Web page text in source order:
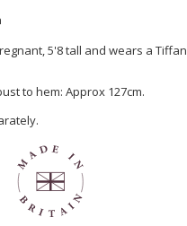
5'8 tall and wears a
to hem: Approx 127cm.